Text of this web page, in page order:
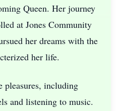
Queen. Her journey
at Jones Community
her dreams with the
her life.
pleasures, including
and listening to music.